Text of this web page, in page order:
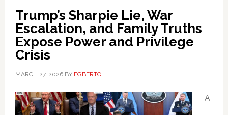
Trump’s Sharpie Lie, War
Escalation, and Family Truths
Expose Power and Privilege
Crisis
MARCH 27, 2026BY EGBERTO
A